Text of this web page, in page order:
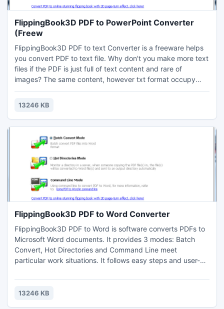
FlippingBook3D PDF to PowerPoint Converter
(Freew
FlippingBook3D PDF to text Converter is a freeware helps
you convert PDF to text file. Why don't you make more text
files if the PDF is just full of text content and rare of
images? The same content, however txt format occupy
less space and size than PDF. And many devices includes
all support PDF.
13246 KB
FlippingBook3D PDF to Word Converter
FlippingBook3D PDF to Word is software converts PDFs to
Microsoft Word documents. It provides 3 modes: Batch
Convert, Hot Directories and Command Line meet
particular work situations. It follows easy steps and user-
batch converting PDF to Word.
13246 KB